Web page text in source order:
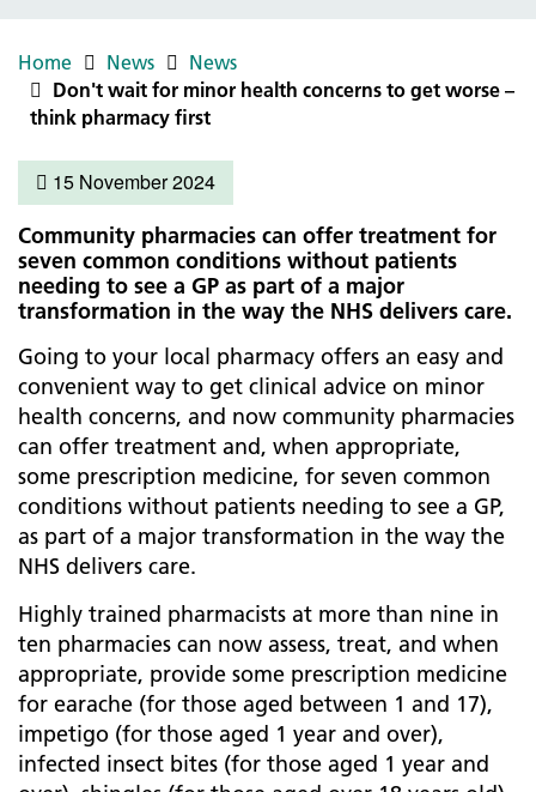
Home News
News
Don't wait for minor health concerns to get worse –
think pharmacy first
15 November 2024
Community pharmacies can offer treatment for
seven common conditions without patients
needing to see a GP as part of a major
transformation in the way the NHS delivers care.
Going to your local pharmacy offers an easy and
convenient way to get clinical advice on minor
health concerns, and now community pharmacies
can offer treatment and, when appropriate,
some prescription medicine, for seven common
conditions without patients needing to see a GP,
as part of a major transformation in the way the
NHS delivers care.
Highly trained pharmacists at more than nine in
ten pharmacies can now assess, treat, and when
appropriate, provide some prescription medicine
for earache (for those aged between 1 and 17),
impetigo (for those aged 1 year and over),
infected insect bites (for those aged 1 year and